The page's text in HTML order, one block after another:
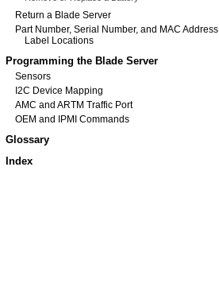
Return a Blade Server
Part Number, Serial Number, and MAC Address
Label Locations
Programming the Blade Server
Sensors
I2C Device Mapping
AMC and ARTM Traffic Port
OEM and IPMI Commands
Glossary
Index